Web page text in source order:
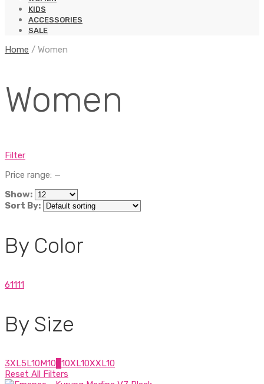
KIDS
ACCESSORIES
SALE
Home / Women
Women
Filter
Price range: —
Show:
Sort By:
By Color
61111
By Size
3XL5 L10M10 10XL10XXL10
Reset All Filters